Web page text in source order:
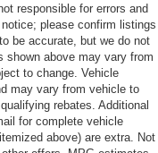
responsible for errors and
please confirm listings
be accurate, but we do not
shown above may vary from
to change. Vehicle
may vary from vehicle to
rebates. Additional
for complete vehicle
above) are extra. Not